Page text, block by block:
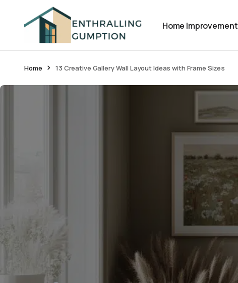
Home Improvement
Home 13 Creative Gallery Wall Layout Ideas with Frame Sizes